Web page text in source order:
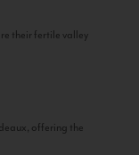
their fertile valley
offering the